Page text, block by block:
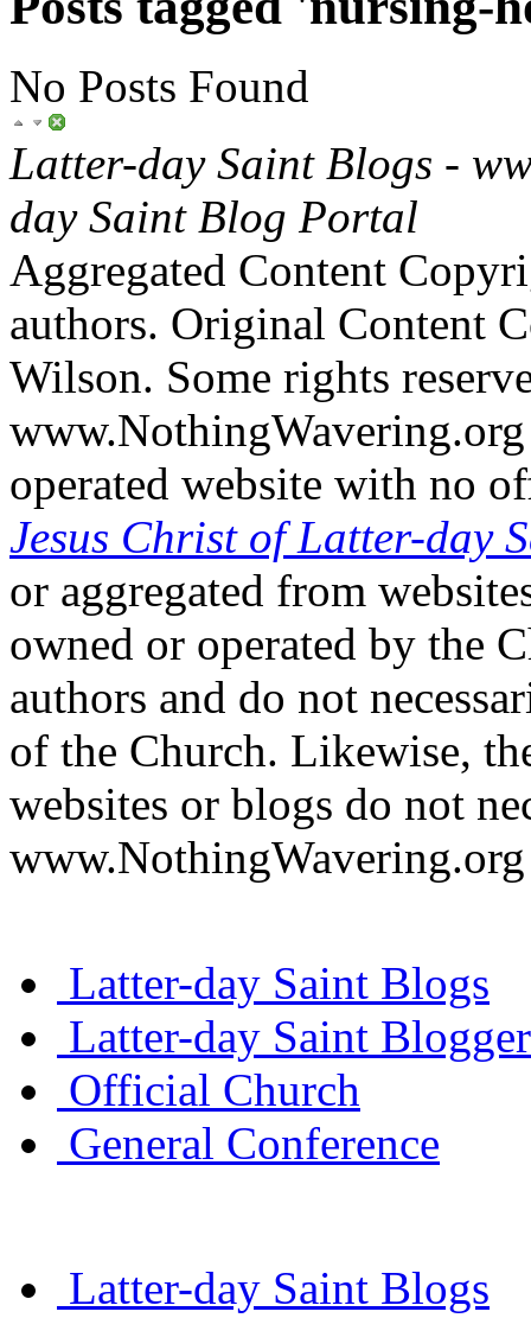
No Posts Found
Latter-day Saint Blogs -
day Saint Blog Portal
Aggregated Content
authors. Original Content
Wilson. Some rights
operated website with no
Jesus Christ of Latter-day
or aggregated from
owned or operated by the
authors and do not
of the Church. Likewise,
websites or blogs do not
Latter-day Saint Blogs
Latter-day Saint
Official Church
General Conference
Latter-day Saint Blogs